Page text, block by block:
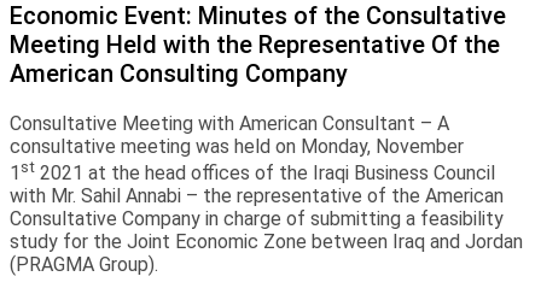
Economic Event: Minutes of the Consultative
Meeting Held with the Representative Of the
American Consulting Company
Consultative Meeting with American Consultant – A
consultative meeting was held on Monday, November
1 st 2021 at the head offices of the Iraqi Business Council
with Mr. Sahil Annabi – the representative of the American
Consultative Company in charge of submitting a feasibility
study for the Joint Economic Zone between Iraq and Jordan
(PRAGMA Group).